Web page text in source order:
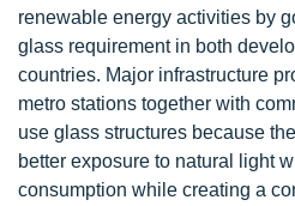
renewable energy activities by
glass requirement in both
countries. Major infrastructure
metro stations together with
use glass structures because
better exposure to natural light
consumption while creating a